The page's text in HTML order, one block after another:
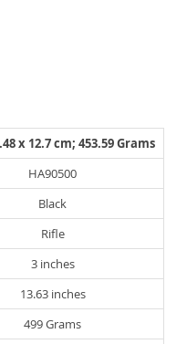
x 12.7 cm; 453.59 Grams
HA90500
Black
Rifle
3 inches
13.63 inches
499 Grams